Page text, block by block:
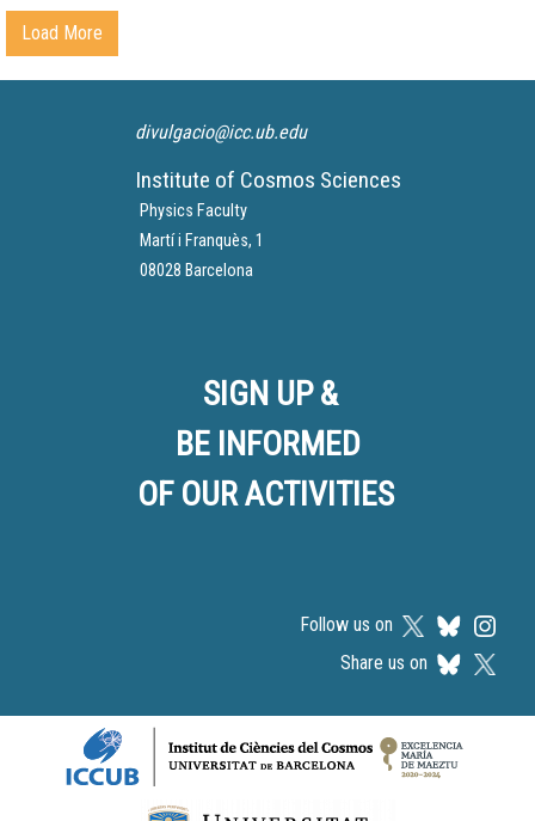
Load More
divulgacio@icc.ub.edu
Institute of Cosmos Sciences
Physics Faculty
Martí i Franquès, 1
08028 Barcelona
SIGN UP &
BE INFORMED
OF OUR ACTIVITIES
Follow us on
Share us on
Logos footer